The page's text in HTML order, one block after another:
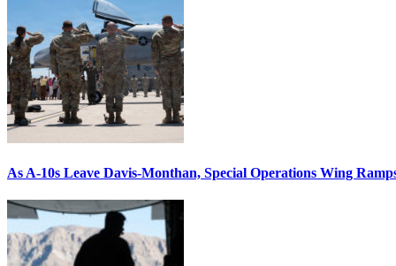
As A-10s Leave Davis-Monthan, Special Operations Wing